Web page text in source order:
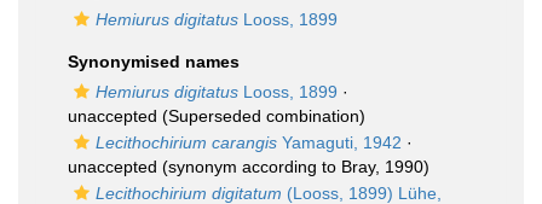
Hemiurus digitatus Looss, 1899
Synonymised names
Hemiurus digitatus Looss, 1899 ·
unaccepted (Superseded combination)
Lecithochirium carangis Yamaguti, 1942 ·
unaccepted (synonym according to Bray, 1990)
Lecithochirium digitatum (Looss, 1899) Lühe,